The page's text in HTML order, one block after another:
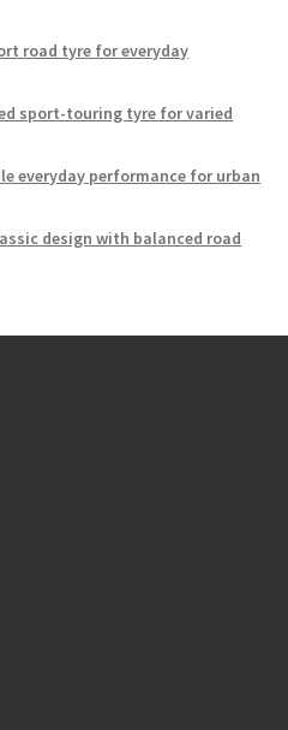
road tyre for everyday
sport-touring tyre for varied
everyday performance for urban
design with balanced road